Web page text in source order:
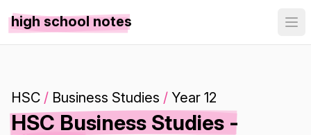
high school notes
HSC / Business Studies / Year 12
HSC Business Studies -